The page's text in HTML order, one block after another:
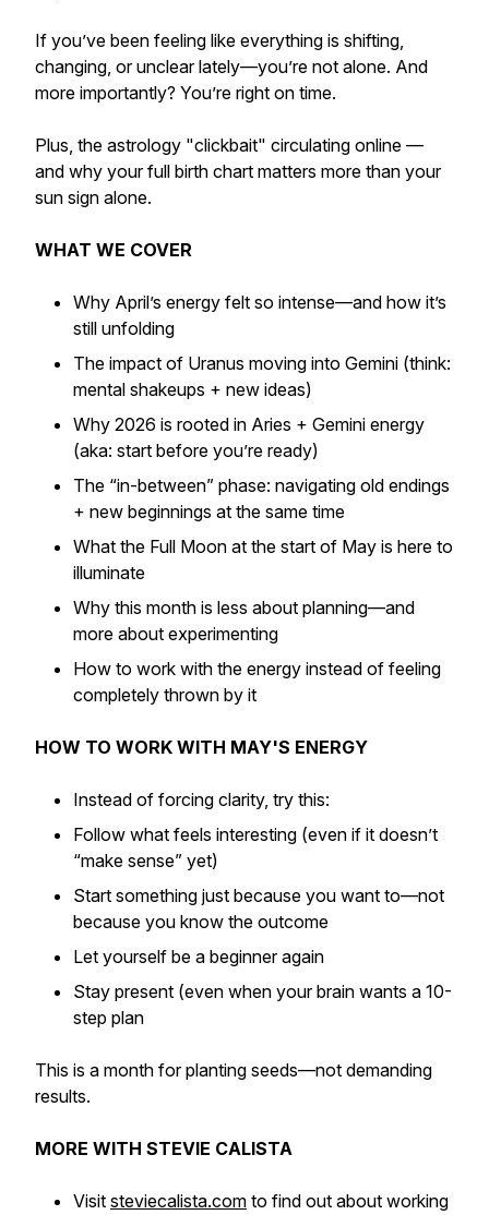
If you’ve been feeling like everything is shifting,
changing, or unclear lately—you’re not alone. And
more importantly? You’re right on time.
Plus, the astrology "clickbait" circulating online —
and why your full birth chart matters more than your
sun sign alone.
WHAT WE COVER
Why April’s energy felt so intense—and how it’s
still unfolding
The impact of Uranus moving into Gemini (think:
mental shakeups + new ideas)
Why 2026 is rooted in Aries + Gemini energy
(aka: start before you’re ready)
The “in-between” phase: navigating old endings
+ new beginnings at the same time
What the Full Moon at the start of May is here to
illuminate
Why this month is less about planning—and
more about experimenting
How to work with the energy instead of feeling
completely thrown by it
HOW TO WORK WITH MAY'S ENERGY
Instead of forcing clarity, try this:
Follow what feels interesting (even if it doesn’t
“make sense” yet)
Start something just because you want to—not
because you know the outcome
Let yourself be a beginner again
Stay present (even when your brain wants a 10-
step plan
This is a month for planting seeds—not demanding
results.
MORE WITH STEVIE CALISTA
Visit steviecalista.com to find out about working